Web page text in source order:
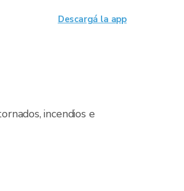
incendios e
Descargá la app